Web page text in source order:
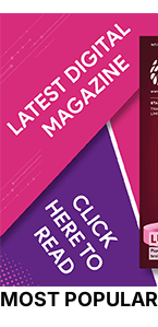
MOST